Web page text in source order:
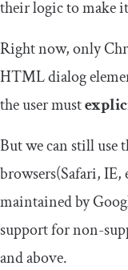
their logic to make
Right now, only
HTML dialog
the user must
But we can still use
browsers(Safari,
maintained by
support for non-
and above.